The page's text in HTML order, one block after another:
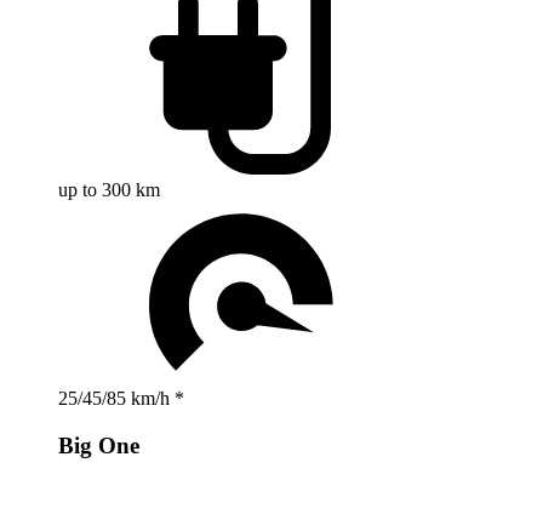
up to 300 km
25/45/85 km/h *
Big One